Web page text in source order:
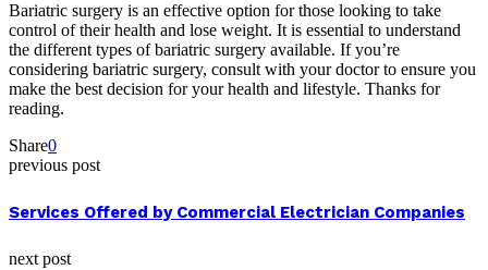
Bariatric surgery is an effective option for those looking to take
control of their health and lose weight. It is essential to understand
the different types of bariatric surgery available. If you’re
considering bariatric surgery, consult with your doctor to ensure you
make the best decision for your health and lifestyle. Thanks for
reading.
Share0
previous post
Services Offered by Commercial Electrician Companies
next post